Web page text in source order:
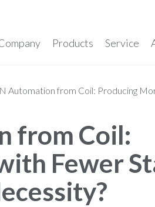
Products Service
Automation from Coil: Producing
from Coil:
Fewer